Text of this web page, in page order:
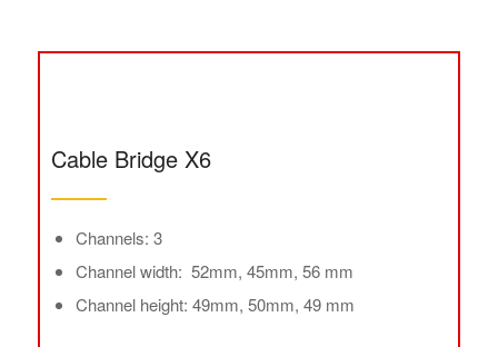
Cable Bridge X6
Channels: 3
Channel width: 52mm, 45mm, 56 mm
Channel height: 49mm, 50mm, 49 mm